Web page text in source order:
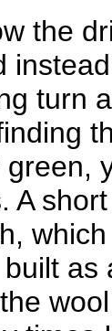
the
turn
A